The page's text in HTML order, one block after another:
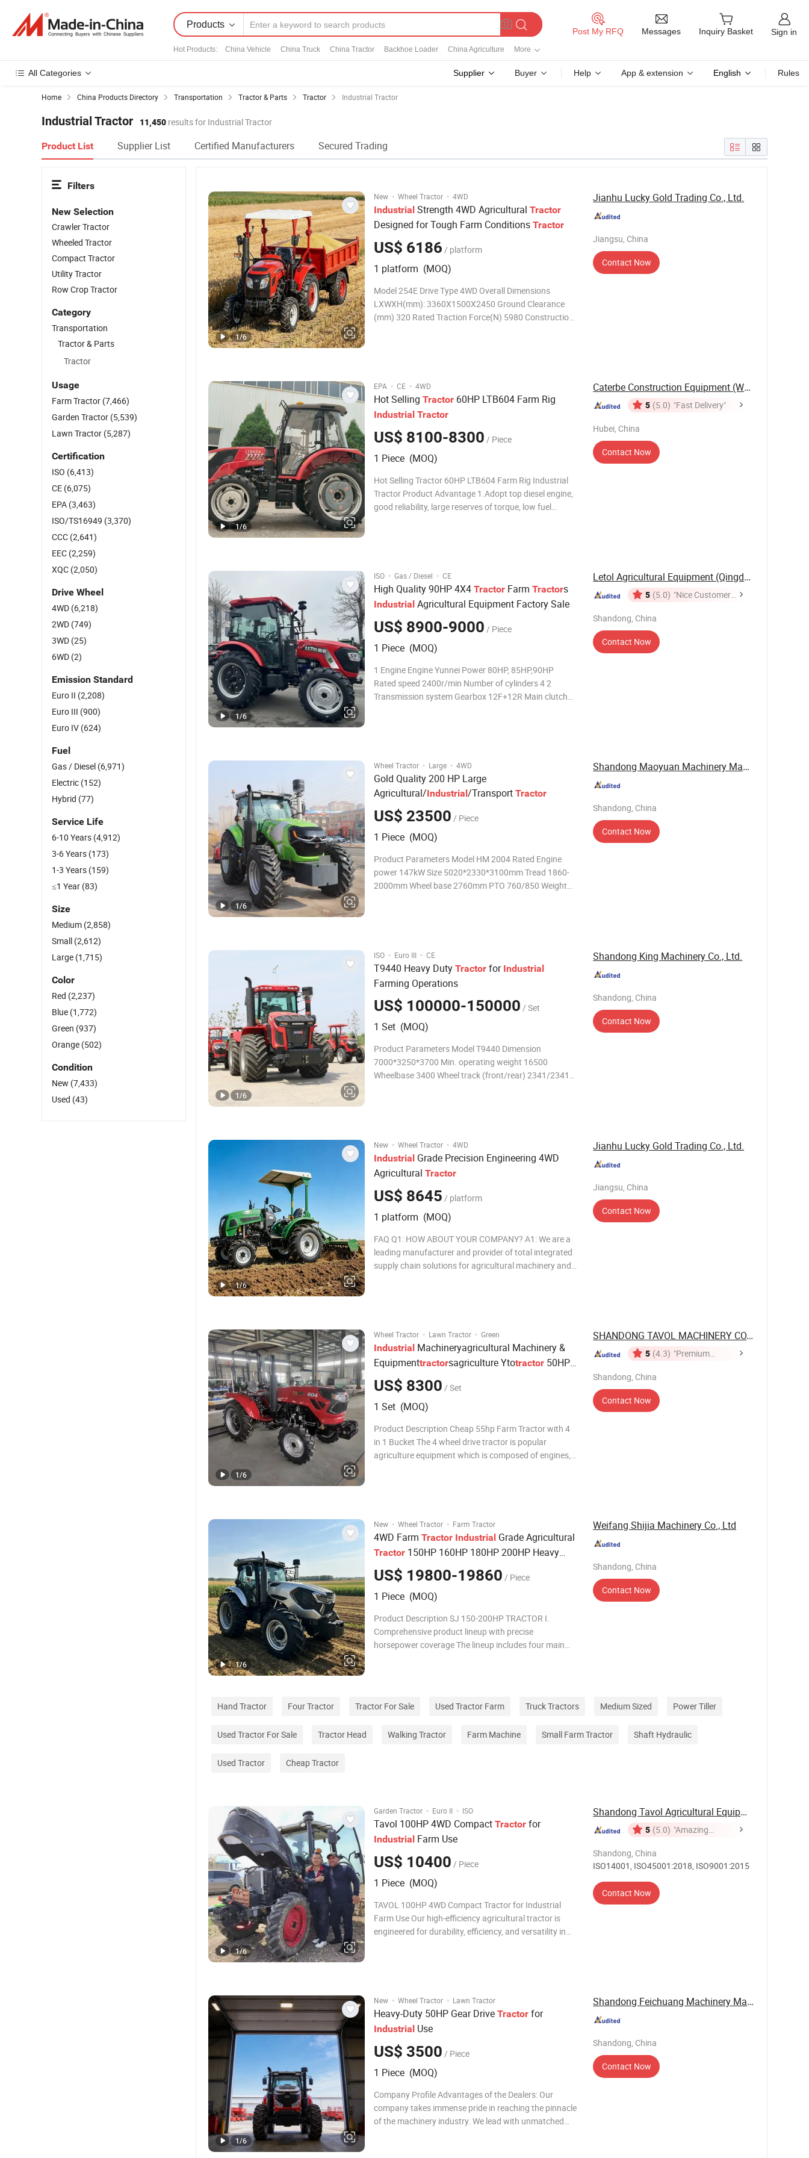
Products
Hot Products: China Vehicle China Truck China Tractor Backhoe Loader China Agriculture More
Post My RFQ Messages Inquiry Basket Sign in
All Categories Supplier Buyer Help App & extension English Rules
Home China Products Directory Transportation Tractor & Parts Tractor Industrial Tractor
Industrial Tractor 11,450 results for Industrial Tractor
Product List Supplier List Certified Manufacturers Secured Trading
New · Wheel Tractor · 4WD
Industrial Strength 4WD Agricultural Tractor
Designed for Tough Farm Conditions Tractor
US$ 6186 / platform
1 platform (MOQ)
Model 254E Drive Type 4WD Overall Dimensions
LXWXH(mm): 3360X1500X2450 Ground Clearance
(mm) 320 Rated Traction Force(N) 5980 Construction
1/6
Jianhu Lucky Gold Trading Co., Ltd.
Jiangsu, China
Contact Now
EPA · CE · 4WD
Hot Selling Tractor 60HP LTB604 Farm Rig
Industrial Tractor
US$ 8100-8300 / Piece
1 Piece (MOQ)
Hot Selling Tractor 60HP LTB604 Farm Rig Industrial
Tractor Product Advantage 1.Adopt top diesel engine,
good reliability, large reserves of torque, low fuel
1/6
Caterbe Construction Equipment (Wuhan) Co., ...
5 (5.0) "Fast Delivery"
Hubei, China
Contact Now
ISO · Gas / Diesel · CE
High Quality 90HP 4X4 Tractor Farm Tractors
Industrial Agricultural Equipment Factory Sale
US$ 8900-9000 / Piece
1 Piece (MOQ)
1 Engine Engine Yunnei Power 80HP, 85HP,90HP
Rated speed 2400r/min Number of cylinders 4 2
Transmission system Gearbox 12F+12R Main clutch
1/6
Letol Agricultural Equipment (Qingdao) Co., ...
5 (5.0) "Nice Customer
Shandong, China
Contact Now
Wheel Tractor · Large · 4WD
Gold Quality 200 HP Large
Agricultural/Industrial/Transport Tractor
US$ 23500 / Piece
1 Piece (MOQ)
Product Parameters Model HM 2004 Rated Engine
power 147kW Size 5020*2330*3100mm Tread 1860-
2000mm Wheel base 2760mm PTO 760/850 Weight
1/6
Shandong Maoyuan Machinery Manufacturing Co., ...
Shandong, China
Contact Now
ISO · Euro III · CE
T9440 Heavy Duty Tractor for Industrial
Farming Operations
US$ 100000-150000 / Set
1 Set (MOQ)
Product Parameters Model T9440 Dimension
7000*3250*3700 Min. operating weight 16500
Wheelbase 3400 Wheel track (front/rear) 2341/2341
1/6
Shandong King Machinery Co., Ltd.
Shandong, China
Contact Now
New · Wheel Tractor · 4WD
Industrial Grade Precision Engineering 4WD
Agricultural Tractor
US$ 8645 / platform
1 platform (MOQ)
FAQ Q1: HOW ABOUT YOUR COMPANY? A1: We are a
leading manufacturer and provider of total integrated
supply chain solutions for agricultural machinery and
1/6
Jianhu Lucky Gold Trading Co., Ltd.
Jiangsu, China
Contact Now
Wheel Tractor · Lawn Tractor · Green
Industrial Machineryagricultural Machinery &
Equipmenttractorsagriculture Ytotractor 50HP
55HP 60HP 90HP 4WD Cheap 4X4 Used
Tractor s FarmTractor
US$ 8300 / Set
1 Set (MOQ)
Product Description Cheap 55hp Farm Tractor with 4
in 1 Bucket The 4 wheel drive tractor is popular
agriculture equipment which is composed of engines,
1/6
SHANDONG TAVOL MACHINERY CO., LTD.
5 (4.3) "Premium
Shandong, China
Contact Now
New · Wheel Tractor · Farm Tractor
4WD Farm Tractor Industrial Grade Agricultural
Tractor 150HP 160HP 180HP 200HP Heavy
Duty BigTractor
US$ 19800-19860 / Piece
1 Piece (MOQ)
Product Description SJ 150-200HP TRACTOR I.
Comprehensive product lineup with precise
horsepower coverage The lineup includes four main
1/6
Weifang Shijia Machinery Co., Ltd
Shandong, China
Contact Now
Hand Tractor Four Tractor Tractor For Sale Used Tractor Farm Truck Tractors Medium Sized Power Tiller
Used Tractor For Sale Tractor Head Walking Tractor Farm Machine Small Farm Tractor Shaft Hydraulic
Used Tractor Cheap Tractor
Garden Tractor · Euro II · ISO
Tavol 100HP 4WD Compact Tractor for
Industrial Farm Use
US$ 10400 / Piece
1 Piece (MOQ)
TAVOL 100HP 4WD Compact Tractor for Industrial
Farm Use Our high-efficiency agricultural tractor is
engineered for durability, efficiency, and versatility in
1/6
Shandong Tavol Agricultural Equipment Co., Ltd.
5 (5.0) "Amazing
Shandong, China
ISO14001, ISO45001:2018, ISO9001:2015
Contact Now
New · Wheel Tractor · Lawn Tractor
Heavy-Duty 50HP Gear Drive Tractor for
Industrial Use
US$ 3500 / Piece
1 Piece (MOQ)
Company Profile Advantages of the Dealers: Our
company takes immense pride in reaching the pinnacle
of the machinery industry. We lead with unmatched
1/6
Shandong Feichuang Machinery Manufacturing Co., ...
Shandong, China
Contact Now
Filters
New Selection
Crawler Tractor
Wheeled Tractor
Compact Tractor
Utility Tractor
Row Crop Tractor
Category
Transportation
Tractor & Parts
Tractor
Usage
Farm Tractor (7,466)
Garden Tractor (5,539)
Lawn Tractor (5,287)
Certification
ISO (6,413)
CE (6,075)
EPA (3,463)
ISO/TS16949 (3,370)
CCC (2,641)
EEC (2,259)
XQC (2,050)
Drive Wheel
4WD (6,218)
2WD (749)
3WD (25)
6WD (2)
Emission Standard
Euro II (2,208)
Euro III (900)
Euro IV (624)
Fuel
Gas / Diesel (6,971)
Electric (152)
Hybrid (77)
Service Life
6-10 Years (4,912)
3-6 Years (173)
1-3 Years (159)
≤1 Year (83)
Size
Medium (2,858)
Small (2,612)
Large (1,715)
Color
Red (2,237)
Blue (1,772)
Green (937)
Orange (502)
Condition
New (7,433)
Used (43)